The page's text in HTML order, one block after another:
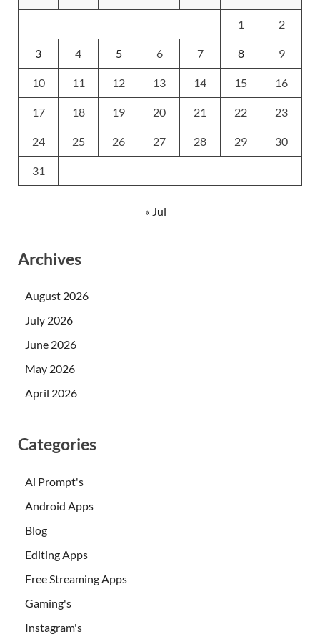
1 2
3 4 5 6 7 8 9
10 11 12 13 14 15 16
17 18 19 20 21 22 23
24 25 26 27 28 29 30
31
« Jul
Archives
August 2026
July 2026
June 2026
May 2026
April 2026
Categories
Ai Prompt's
Android Apps
Blog
Editing Apps
Free Streaming Apps
Gaming's
Instagram's